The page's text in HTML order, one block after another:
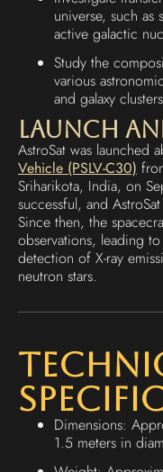
universe, such as
active galactic
Study the
various
and galaxy
Launch
AstroSat was launched
Vehicle (PSLV-C30)
Sriharikota, India, on
successful, and
Since then, the
observations, leading
detection of X-ray
neutron stars.
Dimensions:
1.5 meters in